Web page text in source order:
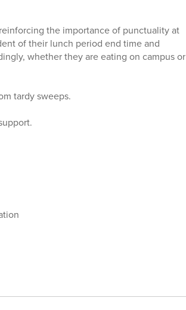
the importance of punctuality at
of their lunch period end time and
whether they are eating on campus or
tardy sweeps.